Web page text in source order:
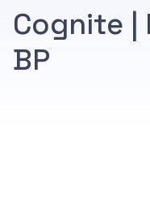
Cognite |
BP